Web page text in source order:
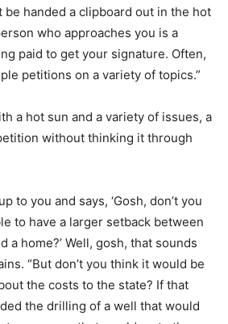
be handed a clipboard out in the hot
who approaches you is a
paid to get your signature. Often,
petitions on a variety of topics.”
a hot sun and a variety of issues, a
without thinking it through
to you and says, ‘Gosh, don’t you
to have a larger setback between
a home?’ Well, gosh, that sounds
“But don’t you think it would be
the costs to the state? If that
the drilling of a well that would